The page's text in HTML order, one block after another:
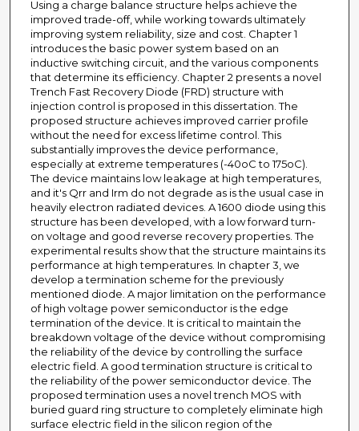
Using a charge balance structure helps achieve the
improved trade-off, while working towards ultimately
improving system reliability, size and cost. Chapter 1
introduces the basic power system based on an
inductive switching circuit, and the various components
that determine its efficiency. Chapter 2 presents a novel
Trench Fast Recovery Diode (FRD) structure with
injection control is proposed in this dissertation. The
proposed structure achieves improved carrier profile
without the need for excess lifetime control. This
substantially improves the device performance,
especially at extreme temperatures (-40oC to 175oC).
The device maintains low leakage at high temperatures,
and it's Qrr and Irm do not degrade as is the usual case in
heavily electron radiated devices. A 1600 diode using this
structure has been developed, with a low forward turn-
on voltage and good reverse recovery properties. The
experimental results show that the structure maintains its
performance at high temperatures. In chapter 3, we
develop a termination scheme for the previously
mentioned diode. A major limitation on the performance
of high voltage power semiconductor is the edge
termination of the device. It is critical to maintain the
breakdown voltage of the device without compromising
the reliability of the device by controlling the surface
electric field. A good termination structure is critical to
the reliability of the power semiconductor device. The
proposed termination uses a novel trench MOS with
buried guard ring structure to completely eliminate high
surface electric field in the silicon region of the